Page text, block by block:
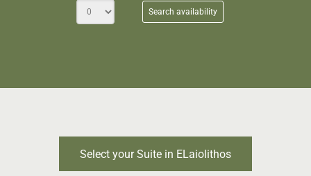
Search availability
Select your Suite in ELaiolithos